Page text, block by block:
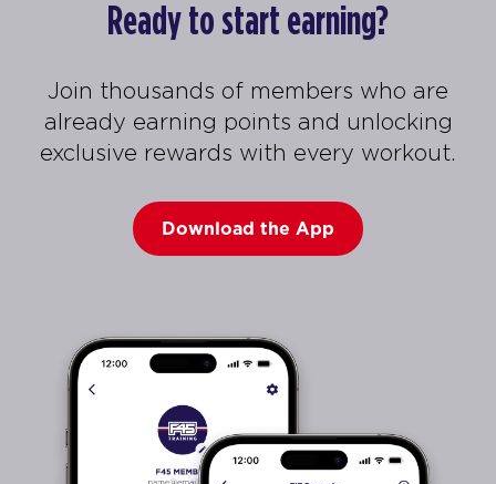
Ready to start earning?
Join thousands of members who are
already earning points and unlocking
exclusive rewards with every workout.
Download the App